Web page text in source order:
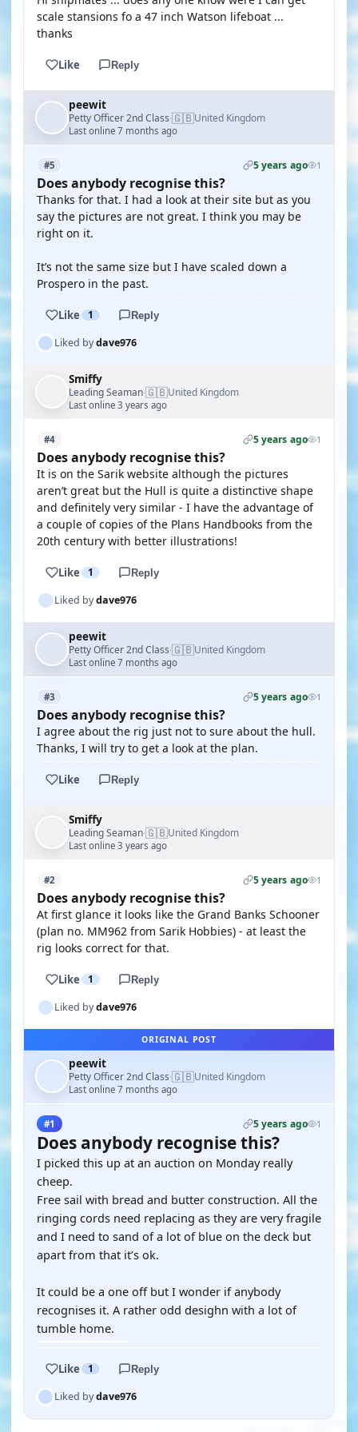
scale stansions fo a 47 inch Watson lifeboat ...
thanks
Like Reply
peewit
Petty Officer 2nd Class·🇬🇧United Kingdom
Last online 7 months ago
#5 5 years ago 1
Does anybody recognise this?
Thanks for that. I had a look at their site but as you
say the pictures are not great. I think you may be
right on it.
It’s not the same size but I have scaled down a
Prospero in the past.
Like 1 Reply
Liked bydave976
Smiffy
Leading Seaman·🇬🇧United Kingdom
Last online 3 years ago
#4 5 years ago 1
Does anybody recognise this?
It is on the Sarik website although the pictures
aren’t great but the Hull is quite a distinctive shape
and definitely very similar - I have the advantage of
a couple of copies of the Plans Handbooks from the
20th century with better illustrations!
Like 1 Reply
Liked bydave976
peewit
Petty Officer 2nd Class·🇬🇧United Kingdom
Last online 7 months ago
#3 5 years ago 1
Does anybody recognise this?
I agree about the rig just not to sure about the hull.
Thanks, I will try to get a look at the plan.
Like Reply
Smiffy
Leading Seaman·🇬🇧United Kingdom
Last online 3 years ago
#2 5 years ago 1
Does anybody recognise this?
At first glance it looks like the Grand Banks Schooner
(plan no. MM962 from Sarik Hobbies) - at least the
rig looks correct for that.
Like 1 Reply
Liked bydave976
ORIGINAL POST
peewit
Petty Officer 2nd Class·🇬🇧United Kingdom
Last online 7 months ago
#1 5 years ago 1
Does anybody recognise this?
I picked this up at an auction on Monday really
cheep.
Free sail with bread and butter construction. All the
ringing cords need replacing as they are very fragile
and I need to sand of a lot of blue on the deck but
apart from that it’s ok.
It could be a one off but I wonder if anybody
recognises it. A rather odd desighn with a lot of
tumble home.
Like 1 Reply
Liked bydave976